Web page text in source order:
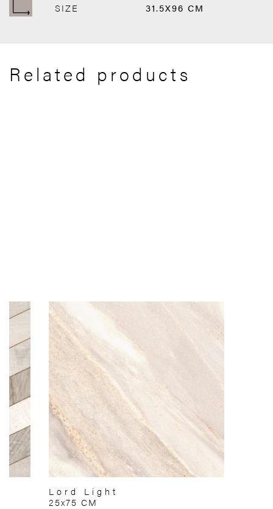
SIZE 31.5X96 CM
Related products
Lord Light
25x75 CM